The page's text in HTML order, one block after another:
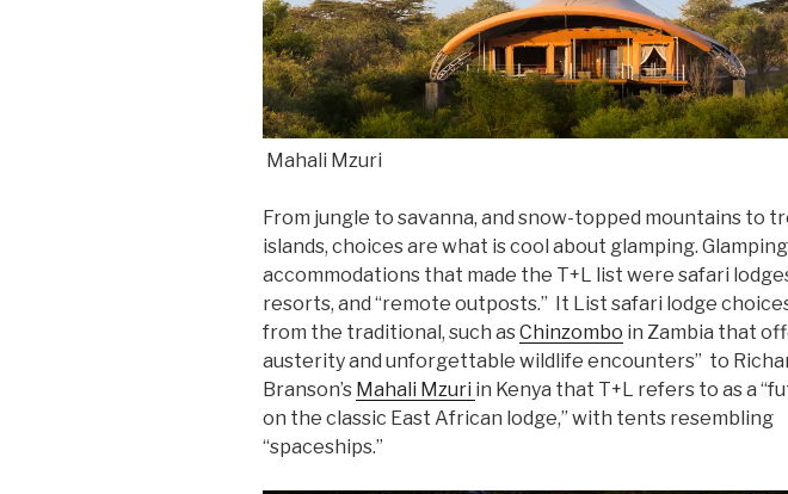
Mahali Mzuri
From jungle to savanna, and snow-topped mountains to
islands, choices are what is cool about glamping. Glamping
accommodations that made the T+L list were safari
resorts, and “remote outposts.” It List safari lodge
from the traditional, such asChinzombo in Zambia that
austerity and unforgettable wildlife encounters” to
Branson’s Mahali Mzuri in Kenya that T+L refers to as a
on the classic East African lodge,” with tents resembling
“spaceships.”